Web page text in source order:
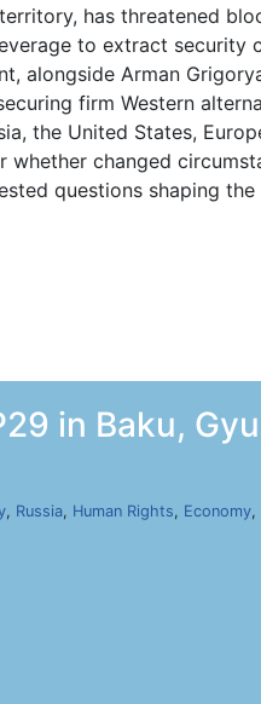
has threatened
to extract security
alongside Arman
firm Western
the United States,
changed
questions shaping
in Baku,
, Russia, Human Rights, Economy,